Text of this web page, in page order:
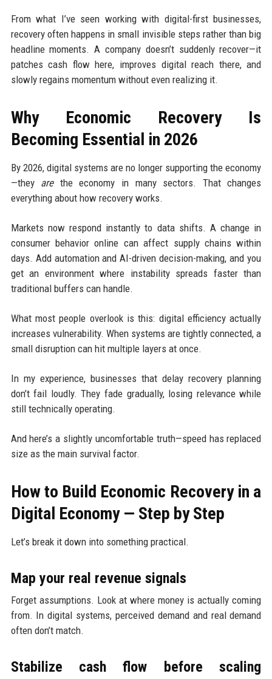
From what I’ve seen working with digital-first businesses,
recovery often happens in small invisible steps rather than big
headline moments. A company doesn’t suddenly recover—it
patches cash flow here, improves digital reach there, and
slowly regains momentum without even realizing it.
Why Economic Recovery Is
Becoming Essential in 2026
By 2026, digital systems are no longer supporting the economy
—they arethe economy in many sectors. That changes
everything about how recovery works.
Markets now respond instantly to data shifts. A change in
consumer behavior online can affect supply chains within
days. Add automation and AI-driven decision-making, and you
get an environment where instability spreads faster than
traditional buffers can handle.
What most people overlook is this: digital efficiency actually
increases vulnerability. When systems are tightly connected, a
small disruption can hit multiple layers at once.
In my experience, businesses that delay recovery planning
don’t fail loudly. They fade gradually, losing relevance while
still technically operating.
And here’s a slightly uncomfortable truth—speed has replaced
size as the main survival factor.
How to Build Economic Recovery in a
Digital Economy — Step by Step
Let’s break it down into something practical.
Map your real revenue signals
Forget assumptions. Look at where money is actually coming
from. In digital systems, perceived demand and real demand
often don’t match.
Stabilize cash flow before scaling